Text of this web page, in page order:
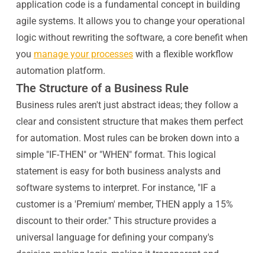
application code is a fundamental concept in building
agile systems. It allows you to change your operational
logic without rewriting the software, a core benefit when
you manage your processeswith a flexible workflow
automation platform.
The Structure of a Business Rule
Business rules aren't just abstract ideas; they follow a
clear and consistent structure that makes them perfect
for automation. Most rules can be broken down into a
simple "IF-THEN" or "WHEN" format. This logical
statement is easy for both business analysts and
software systems to interpret. For instance, "IF a
customer is a 'Premium' member, THEN apply a 15%
discount to their order." This structure provides a
universal language for defining your company's